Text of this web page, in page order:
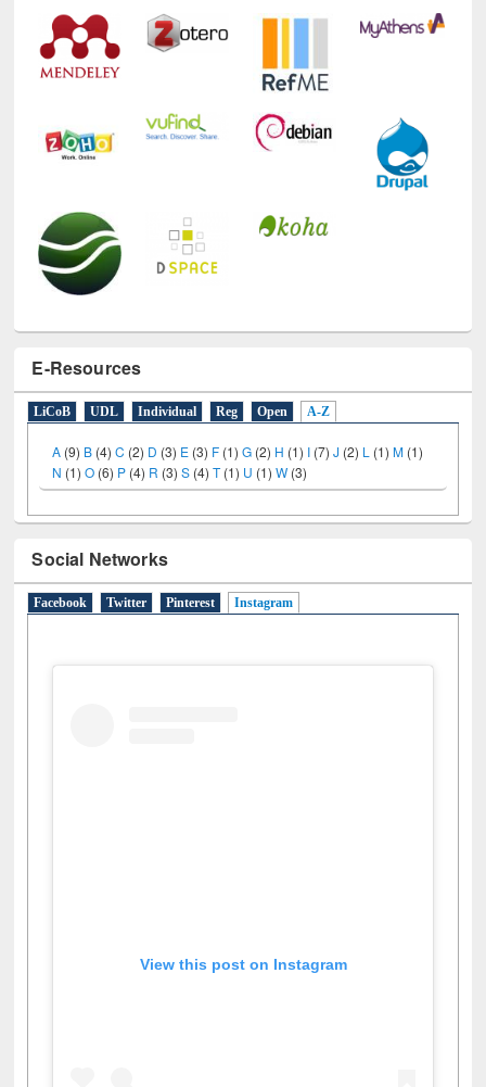
Technology Used
E-Resources
LiCoB UDL Individual Reg Open A-Z
A(9)B(4)C(2)D(3)E(3)F(1)G(2)H(1)I(7)J(2)L(1)M(1)
N(1)O(6)P(4)R(3)S(4)T(1)U(1)W(3)
Social Networks